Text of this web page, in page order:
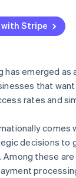
Stripe
has emerged as
that
rates and
comes
decisions to
Among these